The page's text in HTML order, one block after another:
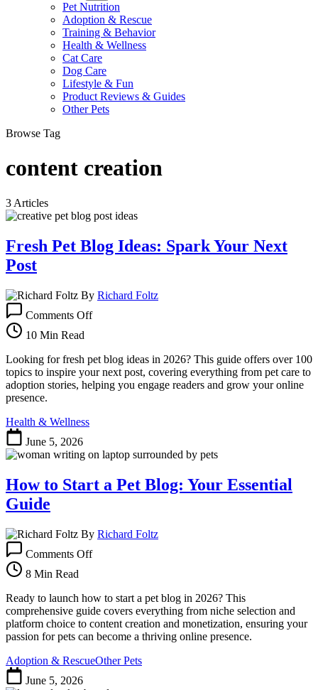
Pet Nutrition
Adoption & Rescue
Training & Behavior
Health & Wellness
Cat Care
Dog Care
Lifestyle & Fun
Product Reviews & Guides
Other Pets
Browse Tag
content creation
3 Articles
Fresh Pet Blog Ideas: Spark Your Next
Post
By Richard Foltz
Comments OffFresh
Ideas:
Spark
Your
10 Min Read
Looking for fresh pet blog ideas in 2026? This guide offers over 100
topics to inspire your next post, covering everything from pet care to
adoption stories, helping you engage readers and grow your online
presence.
Health & Wellness
June 5, 2026
How to Start a Pet Blog: Your Essential
Guide
By Richard Foltz
Comments OffHow
a
Pet
Blog:
Your
Guide
8 Min Read
Ready to launch how to start a pet blog in 2026? This
comprehensive guide covers everything from niche selection and
platform choice to content creation and monetization, ensuring your
passion for pets can become a thriving online presence.
Adoption & RescueOther Pets
June 5, 2026